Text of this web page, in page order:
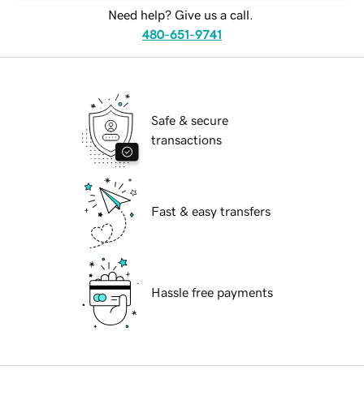
Need help? Give us a call.
480-651-9741
Safe & secure
transactions
Fast & easy transfers
Hassle free payments